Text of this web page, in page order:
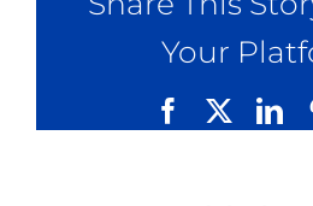
Your
Facebook